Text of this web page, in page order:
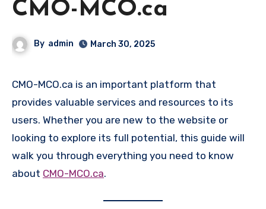
CMO-MCO.ca
By admin March 30, 2025
CMO-MCO.ca is an important platform that
provides valuable services and resources to its
users. Whether you are new to the website or
looking to explore its full potential, this guide will
walk you through everything you need to know
about CMO-MCO.ca.